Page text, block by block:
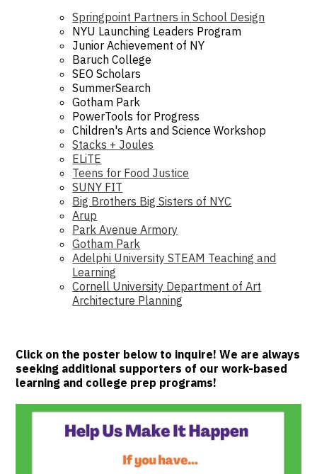
Springpoint Partners in School Design
NYU Launching Leaders Program
Junior Achievement of NY
Baruch College
SEO Scholars
SummerSearch
Gotham Park
PowerTools for Progress
Children's Arts and Science Workshop
Stacks + Joules
ELiTE
Teens for Food Justice
SUNY FIT
Big Brothers Big Sisters of NYC
Arup
Park Avenue Armory
Gotham Park
Adelphi University STEAM Teaching and
Learning
Cornell University Department of Art
Architecture Planning
Click on the poster below to inquire! We are always
seeking additional supporters of our work-based
learning and college prep programs!